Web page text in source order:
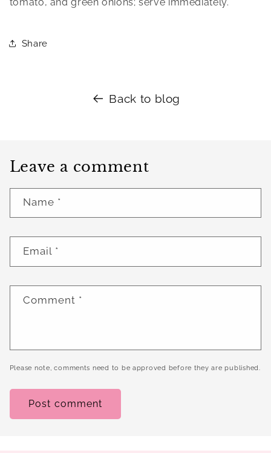
Share
Back to blog
Leave a comment
Name *
Email *
Comment *
Please note, comments need to be approved before they are published.